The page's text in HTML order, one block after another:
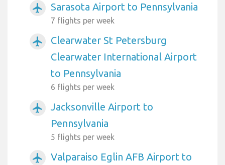
airplanemode_active Sarasota Airport to Pennsylvania
7 flights per week
airplanemode_active
Clearwater St Petersburg
Clearwater International Airport
to Pennsylvania
6 flights per week
airplanemode_active
Jacksonville Airport to
Pennsylvania
5 flights per week
airplanemode_active
Valparaiso Eglin AFB Airport to